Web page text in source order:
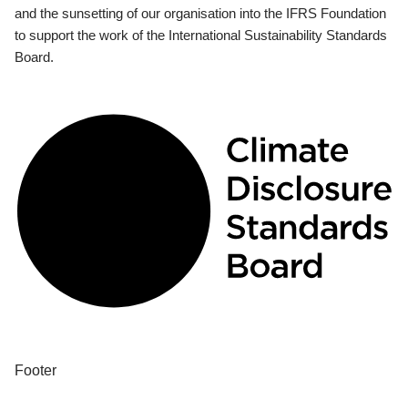
and the sunsetting of our organisation into the IFRS Foundation
to support the work of the International Sustainability Standards
Board.
Footer